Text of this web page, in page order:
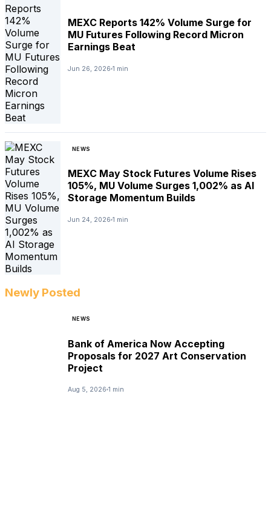
MEXC Reports 142% Volume Surge for
MU Futures Following Record Micron
Earnings Beat
Jun 26, 2026 1 min
NEWS
MEXC May Stock Futures Volume Rises
105%, MU Volume Surges 1,002% as AI
Storage Momentum Builds
Jun 24, 2026 1 min
Newly Posted
NEWS
Bank of America Now Accepting
Proposals for 2027 Art Conservation
Project
Aug 5, 2026 1 min